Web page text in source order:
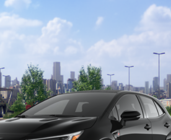
CONFIRM AVAILABILITY
VALUE YOUR TRADE